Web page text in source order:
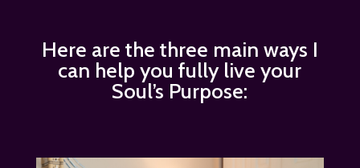
Here are the three main ways I
can help you fully live your
Soul’s Purpose: